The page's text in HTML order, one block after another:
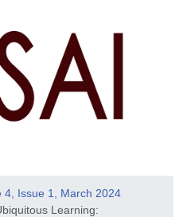
4, Issue 1, March 2024
Learning: